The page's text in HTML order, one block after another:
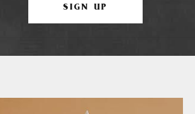
SIGN UP